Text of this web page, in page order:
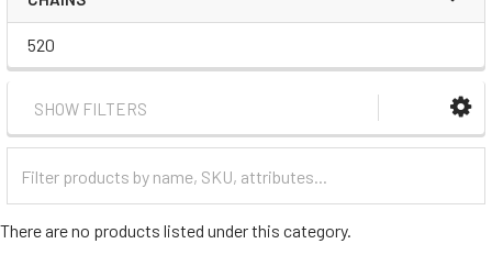
520
SHOW FILTERS
Categories
There are no products listed under this category.